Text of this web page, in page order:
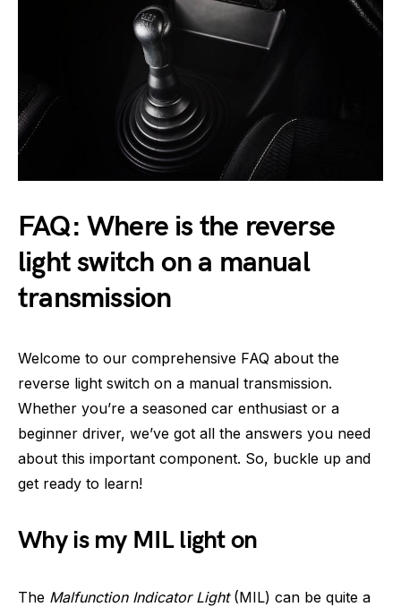
FAQ: Where is the reverse
light switch on a manual
transmission
Welcome to our comprehensive FAQ about the
reverse light switch on a manual transmission.
Whether you’re a seasoned car enthusiast or a
beginner driver, we’ve got all the answers you need
about this important component. So, buckle up and
get ready to learn!
Why is my MIL light on
The Malfunction Indicator Light(MIL) can be quite a